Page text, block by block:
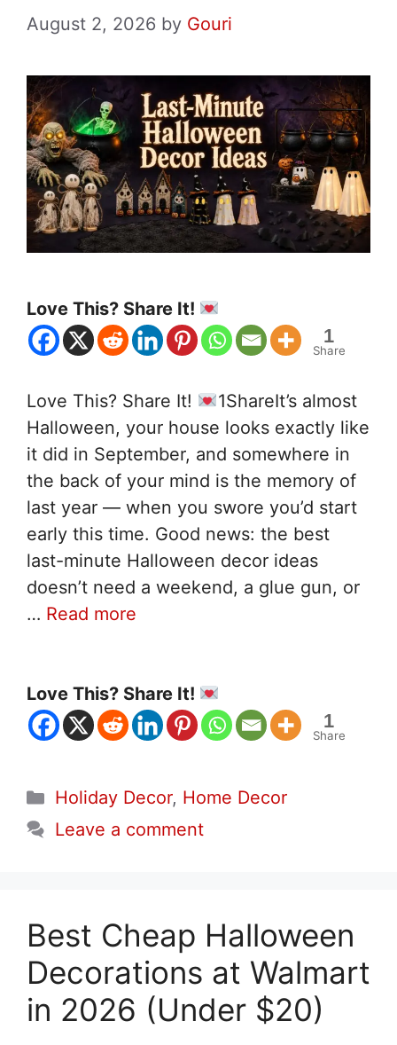
August 2, 2026 by Gouri
Love This? Share It!
1
Share
Love This? Share It!
1ShareIt’s almost
Halloween, your house looks exactly like
it did in September, and somewhere in
the back of your mind is the memory of
last year — when you swore you’d start
early this time. Good news: the best
last-minute Halloween decor ideas
doesn’t need a weekend, a glue gun, or
… Read more
Love This? Share It!
1
Share
Categories
Holiday Decor, Home Decor
Leave a comment
Best Cheap Halloween
Decorations at Walmart
in 2026 (Under $20)